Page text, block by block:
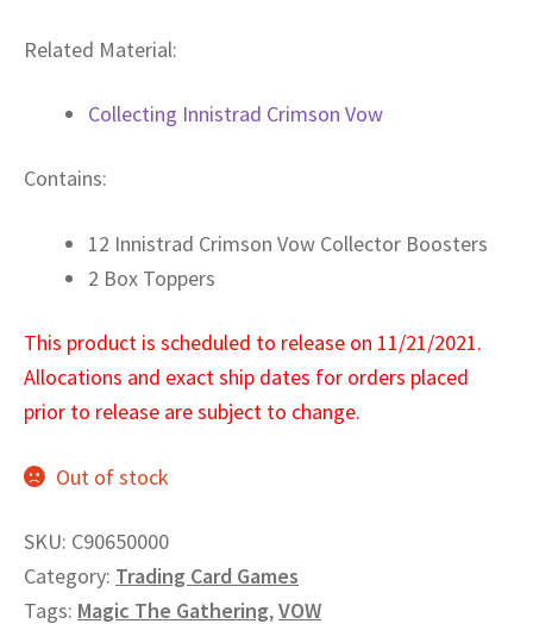
Related Material:
Collecting Innistrad Crimson Vow
Contains:
12 Innistrad Crimson Vow Collector Boosters
2 Box Toppers
This product is scheduled to release on 11/21/2021.
Allocations and exact ship dates for orders placed
prior to release are subject to change.
Out of stock
SKU: C90650000
Category: Trading Card Games
Tags: Magic The Gathering,VOW